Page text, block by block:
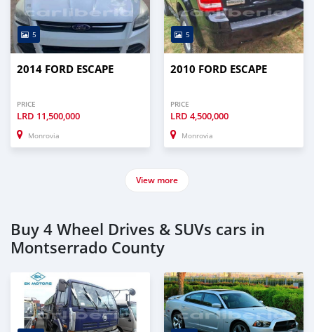
5
2014 FORD ESCAPE
PRICE
LRD 11,500,000
Monrovia
5
2010 FORD ESCAPE
PRICE
LRD 4,500,000
Monrovia
View more
Buy 4 Wheel Drives & SUVs cars in
Montserrado County